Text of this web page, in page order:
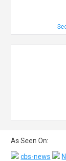
As Seen On: